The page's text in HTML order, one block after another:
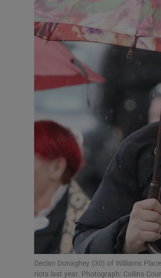
Declan Donaghey (30) of Williams
riots last year. Photograph: Collins